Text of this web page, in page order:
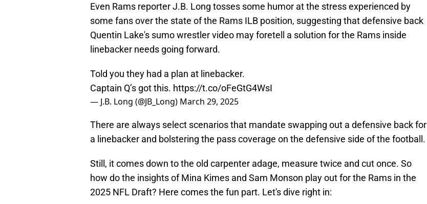
Even Rams reporter J.B. Long tosses some humor at the stress experienced by
some fans over the state of the Rams ILB position, suggesting that defensive back
Quentin Lake's sumo wrestler video may foretell a solution for the Rams inside
linebacker needs going forward.
Told you they had a plan at linebacker.
Captain Q’s got this. https://t.co/oFeGtG4WsI
— J.B. Long (@JB_Long) March 29, 2025
There are always select scenarios that mandate swapping out a defensive back for
a linebacker and bolstering the pass coverage on the defensive side of the football.
Still, it comes down to the old carpenter adage, measure twice and cut once. So
how do the insights of Mina Kimes and Sam Monson play out for the Rams in the
2025 NFL Draft? Here comes the fun part. Let's dive right in: